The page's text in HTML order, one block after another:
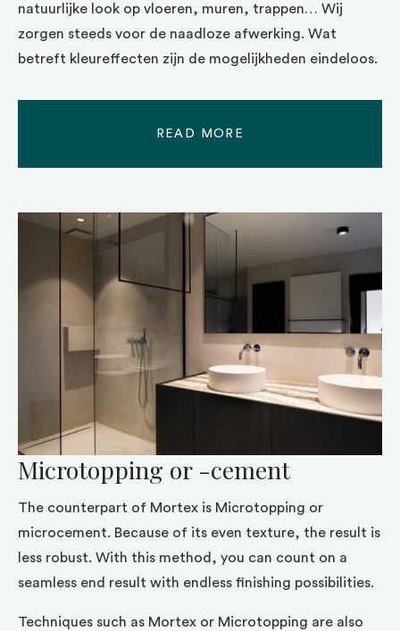
natuurlijke look op vloeren, muren, trappen… Wij
zorgen steeds voor de naadloze afwerking. Wat
betreft kleureffecten zijn de mogelijkheden eindeloos.
READ MORE
Microtopping or -cement
The counterpart of Mortex is Microtopping or
microcement. Because of its even texture, the result is
less robust. With this method, you can count on a
seamless end result with endless finishing possibilities.
Techniques such as Mortex or Microtopping are also